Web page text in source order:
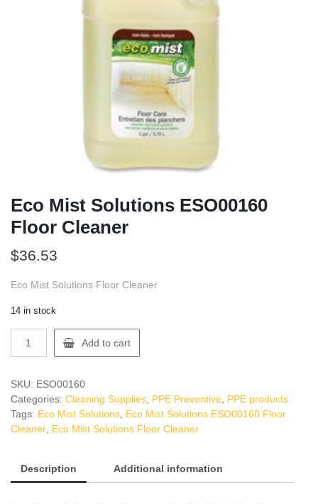
Eco Mist Solutions ESO00160
Floor Cleaner
$36.53
Eco Mist Solutions Floor Cleaner
14 in stock
Mist
ESO00160
Floor
Cleaner
quantity
Add to cart
SKU: ESO00160
Categories: Cleaning Supplies PPE Preventive PPE products
Tags: Eco Mist Solutions Eco Mist Solutions ESO00160 Floor
Cleaner Eco Mist Solutions Floor Cleaner
Description Additional information